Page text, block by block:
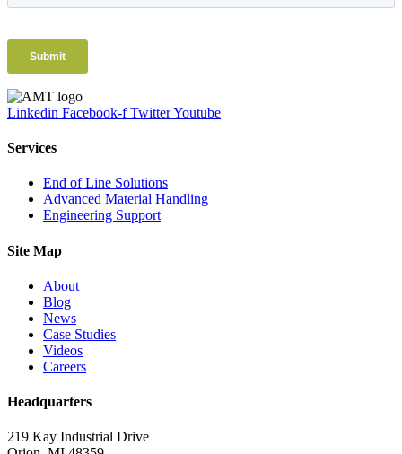
Linkedin Facebook-f TwitterYoutube
Services
End of Line Solutions
Advanced Material Handling
Engineering Support
Site Map
About
Blog
News
Case Studies
Videos
Careers
Headquarters
219 Kay Industrial Drive